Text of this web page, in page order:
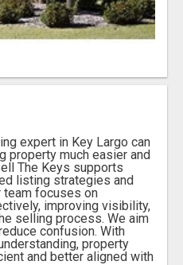
expert in Key Largo can
property much easier and
The Keys supports
listing strategies and
team focuses on
improving visibility,
selling process. We aim
confusion. With
property
and better aligned with